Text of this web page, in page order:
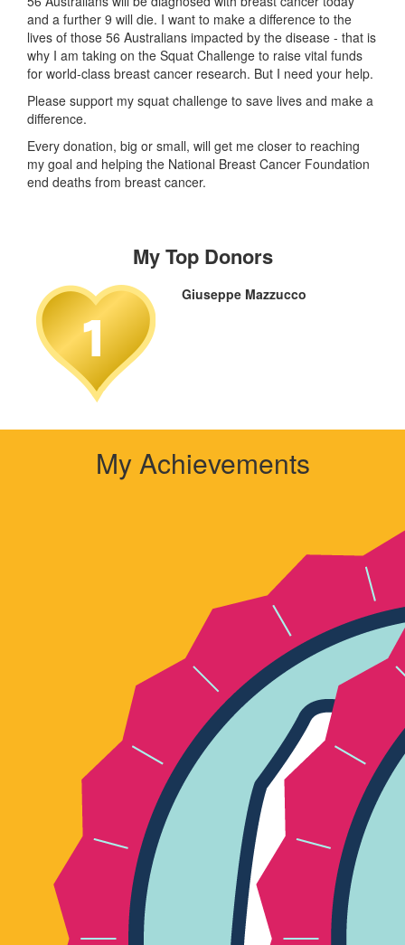
and a further 9 will die. I want to make a difference to the
lives of those 56 Australians impacted by the disease - that is
why I am taking on the Squat Challenge to raise vital funds
for world-class breast cancer research. But I need your help.
Please support my squat challenge to save lives and make a
difference.
Every donation, big or small, will get me closer to reaching
my goal and helping the National Breast Cancer Foundation
end deaths from breast cancer.
My Top Donors
Giuseppe Mazzucco
My Achievements